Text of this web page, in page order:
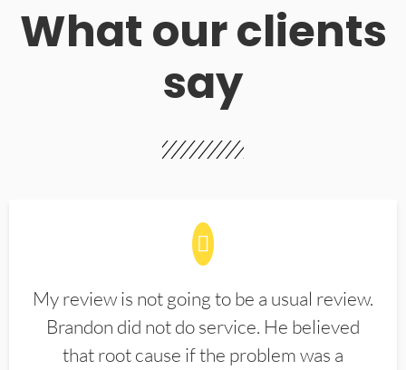
What our clients
say
My review is not going to be a usual review.
Brandon did not do service. He believed
that root cause if the problem was a